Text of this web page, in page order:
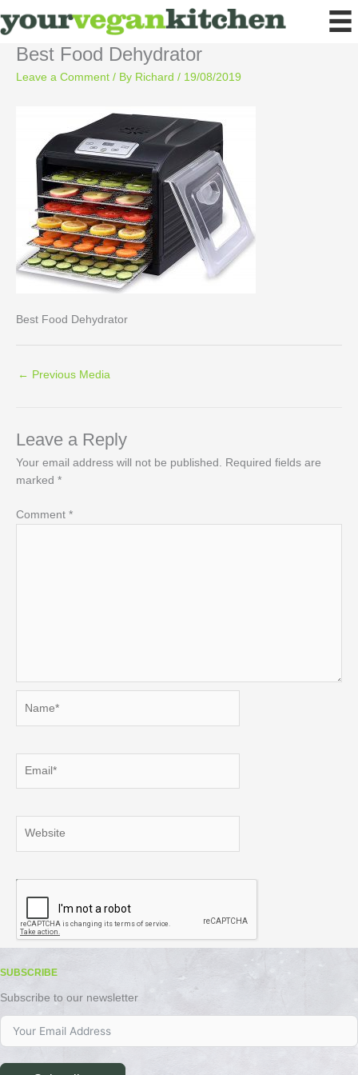
to
Best Food Dehydrator
Leave a Comment / By Richard / 19/08/2019
Best Food Dehydrator
← Previous Media
Leave a Reply
Your email address will not be published. Required fields are
marked *
Comment *
SUBSCRIBE
Subscribe to our newsletter